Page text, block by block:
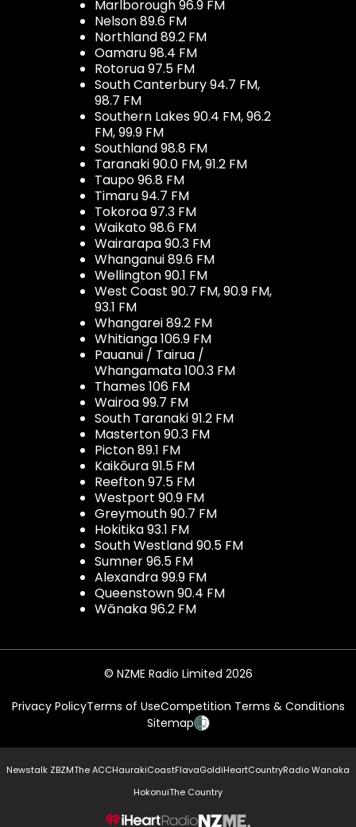
Marlborough 96.9 FM
Nelson 89.6 FM
Northland 89.2 FM
Oamaru 98.4 FM
Rotorua 97.5 FM
South Canterbury 94.7 FM,
98.7 FM
Southern Lakes 90.4 FM, 96.2
FM, 99.9 FM
Southland 98.8 FM
Taranaki 90.0 FM, 91.2 FM
Taupo 96.8 FM
Timaru 94.7 FM
Tokoroa 97.3 FM
Waikato 98.6 FM
Wairarapa 90.3 FM
Whanganui 89.6 FM
Wellington 90.1 FM
West Coast 90.7 FM, 90.9 FM,
93.1 FM
Whangarei 89.2 FM
Whitianga 106.9 FM
Pauanui / Tairua /
Whangamata 100.3 FM
Thames 106 FM
Wairoa 99.7 FM
South Taranaki 91.2 FM
Masterton 90.3 FM
Picton 89.1 FM
Kaikōura 91.5 FM
Reefton 97.5 FM
Westport 90.9 FM
Greymouth 90.7 FM
Hokitika 93.1 FM
South Westland 90.5 FM
Sumner 96.5 FM
Alexandra 99.9 FM
Queenstown 90.4 FM
Wānaka 96.2 FM
© NZME Radio Limited 2026
Privacy PolicyTerms of UseCompetition Terms & Conditions
Sitemap
Newstalk ZBZMThe ACCHaurakiCoastFlavaGoldiHeartCountryRadio Wanaka
HokonuiThe Country
NZME.